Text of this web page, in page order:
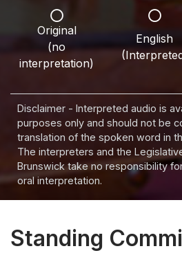
Original
(no
interpretation)
English
Disclaimer - Interpreted audio is
purposes only and should not be
translation of the spoken word in
The interpreters and the
Brunswick take no responsibility
oral interpretation.
Standing